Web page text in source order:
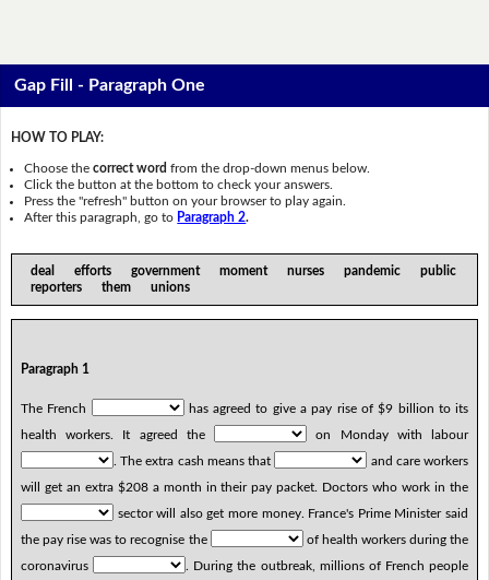
Gap Fill - Paragraph One
HOW TO PLAY:
Choose thecorrect word from the drop-down menus below.
Click the button at the bottom to check your answers.
Press the "refresh" button on your browser to play again.
After this paragraph, go to Paragraph 2.
deal efforts government moment nurses pandemic public
reporters them unions
Paragraph 1
The French
has agreed to give a pay rise of $9 billion to its
health workers. It agreed the
on Monday with labour
. The extra cash means that
and care workers
will get an extra $208 a month in their pay packet. Doctors who work in the
sector will also get more money. France's Prime Minister said
the pay rise was to recognise the
of health workers during the
coronavirus
. During the outbreak, millions of French people